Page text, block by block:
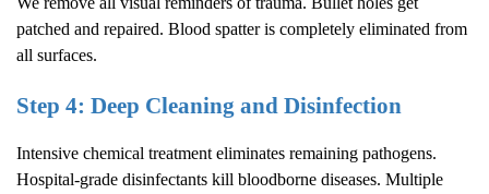
patched and repaired. Blood spatter is completely eliminated from
all surfaces.
Step 4: Deep Cleaning and Disinfection
Intensive chemical treatment eliminates remaining pathogens.
Hospital-grade disinfectants kill bloodborne diseases. Multiple